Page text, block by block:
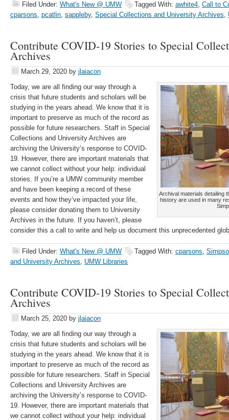
Filed Under: What's New @ UMW Tagged With: awhite4, Call to
cparsons, pcatlin, sappleby, Special Collections and University Archives,
Contribute COVID-19 Stories to Special
Archives
March 29, 2020 by jlaiacon
Archival materials detailing
history are used in many
Today, we are all finding our way through a
crisis that future students and scholars will be
studying in the years ahead. We know that it is
important to preserve as much of the record as
possible for future researchers. Staff in Special
Collections and University Archives are
archiving the University’s response to COVID-
19. However, there are important materials that
we cannot collect without your help: individual
stories. If you’re a UMW community member
and have been keeping a record of these
events and how they’ve impacted your life,
please consider donating them to University
Archives in the future. If you haven’t, please
consider this a call to write and help us document this unprecedented
Filed Under: What's New @ UMW Tagged With: cparsons,
and University Archives, UMW Libraries
Contribute COVID-19 Stories to Special
Archives
March 25, 2020 by jlaiacon
Today, we are all finding our way through a
crisis that future students and scholars will be
studying in the years ahead. We know that it is
important to preserve as much of the record as
possible for future researchers. Staff in Special
Collections and University Archives are
archiving the University’s response to COVID-
19. However, there are important materials that
we cannot collect without your help: individual